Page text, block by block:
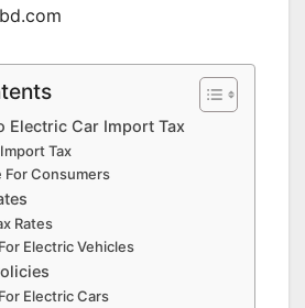
Electric Car Import Tax
Tax
For Consumers
Rates
Electric Vehicles
Electric Cars